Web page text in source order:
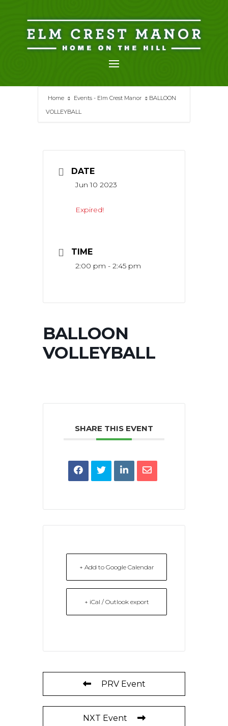
content
Home Events - Elm Crest Manor
BALLOON
VOLLEYBALL
DATE
Jun 10 2023
Expired!
TIME
2:00 pm - 2:45 pm
BALLOON
VOLLEYBALL
SHARE THIS EVENT
+ Add to Google Calendar
+ iCal / Outlook export
PRV Event
NXT Event